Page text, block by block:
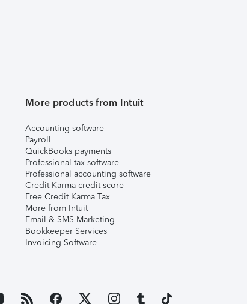
More products from Intuit
Accounting software
Payroll
QuickBooks payments
Professional tax software
Professional accounting software
Credit Karma credit score
Free Credit Karma Tax
More from Intuit
Email & SMS Marketing
Bookkeeper Services
Invoicing Software